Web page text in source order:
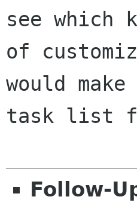
see which
of
would make
task list
Follow-